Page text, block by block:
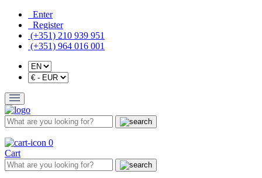
Enter
Register
(+351) 210 939 951
(+351) 964 016 001
0
Cart